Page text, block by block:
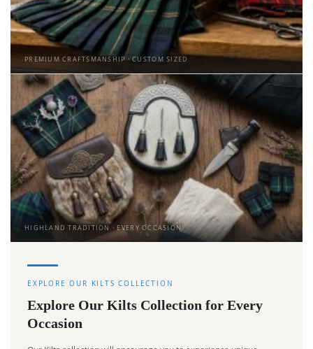
PREMIUM CRAFTSMANSHIP · CUSTOM SIZED
HIGHLAND TRADITION · EVERY OCCASION
EXPLORE OUR KILTS COLLECTION
Explore Our Kilts Collection for Every
Occasion